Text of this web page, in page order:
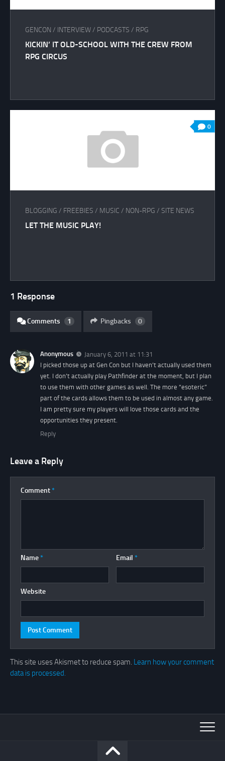
GENCON / INTERVIEW/ PODCASTS / RPG
KICKIN’ IT OLD-SCHOOL WITH THE CREW FROM
RPG CIRCUS
0
BLOGGING / FREEBIES / MUSIC / NON-RPG / SITE NEWS
LET THE MUSIC PLAY!
1 Response
Comments 1 Pingbacks 0
Anonymous
January 6, 2011 at 11:31
I picked those up at Gen Con but I haven’t actually used them
yet. I don’t actually play Pathfinder at the moment, but I plan
to use them with other games as well. The more “esoteric”
part of the cards allows them to be used in almost any game.
I am pretty sure my players will love those cards and the
opportunities they present.
Reply
Leave a Reply
Comment *
Name * Email *
Website
This site uses Akismet to reduce spam. Learn how your comment
data is processed.